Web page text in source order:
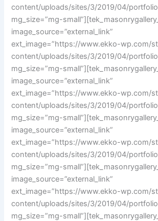
content/uploads/sites/3/2019/04/
mg_size=”mg-
image_source=”external_link”
ext_image=”https://www.ekko-wp.com/
content/uploads/sites/3/2019/04/
mg_size=”mg-
image_source=”external_link”
ext_image=”https://www.ekko-wp.com/
content/uploads/sites/3/2019/04/
mg_size=”mg-
image_source=”external_link”
ext_image=”https://www.ekko-wp.com/
content/uploads/sites/3/2019/04/
mg_size=”mg-
image_source=”external_link”
ext_image=”https://www.ekko-wp.com/
content/uploads/sites/3/2019/04/
mg_size=”mg-